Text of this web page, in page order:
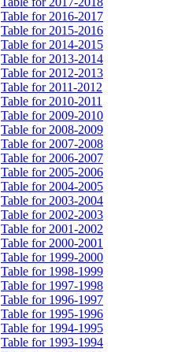
Table for 2016-2017
Table for 2015-2016
Table for 2014-2015
Table for 2013-2014
Table for 2012-2013
Table for 2011-2012
Table for 2010-2011
Table for 2009-2010
Table for 2008-2009
Table for 2007-2008
Table for 2006-2007
Table for 2005-2006
Table for 2004-2005
Table for 2003-2004
Table for 2002-2003
Table for 2001-2002
Table for 2000-2001
Table for 1999-2000
Table for 1998-1999
Table for 1997-1998
Table for 1996-1997
Table for 1995-1996
Table for 1994-1995
Table for 1993-1994